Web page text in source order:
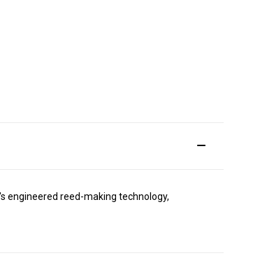
engineered reed-making technology,